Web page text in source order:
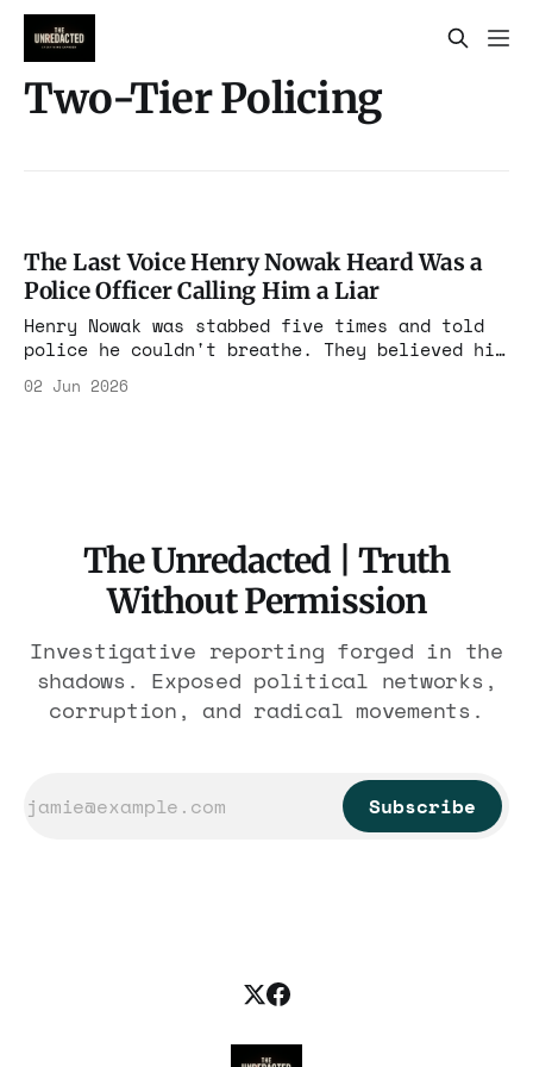
Two-Tier Policing
The Last Voice Henry Nowak Heard Was a
Police Officer Calling Him a Liar
Henry Nowak was stabbed five times and told
police he couldn't breathe. They believed his
killer's lie, handcuffed the dying boy, and
arrested him for assault. Now there is
02 Jun 2026
The Unredacted | Truth
Without Permission
Investigative reporting forged in the
shadows. Exposed political networks,
corruption, and radical movements.
Subscribe